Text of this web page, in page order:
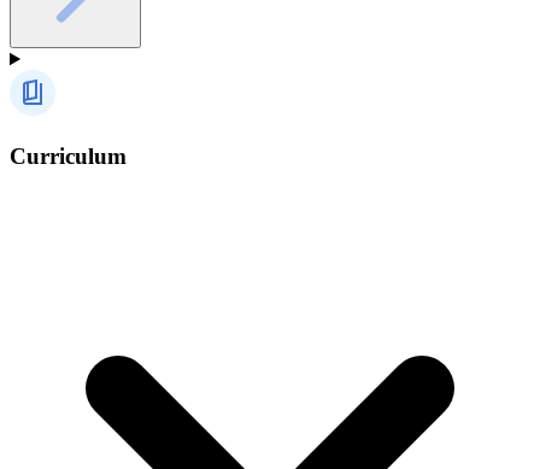
Curriculum